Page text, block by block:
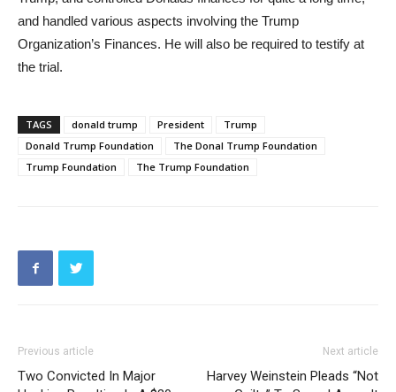
and handled various aspects involving the Trump
Organization’s Finances. He will also be required to testify at
the trial.
TAGS donald trump President
Trump
Donald Trump Foundation
The Donal Trump Foundation
Trump Foundation
The Trump Foundation
Previous article
Two Convicted In Major
Next article
Harvey Weinstein Pleads “Not